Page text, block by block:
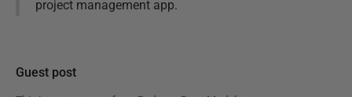
project management app.
Guest post